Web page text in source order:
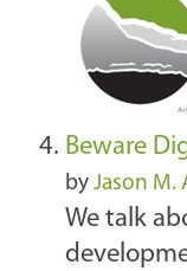
Beware
by Jason
We talk